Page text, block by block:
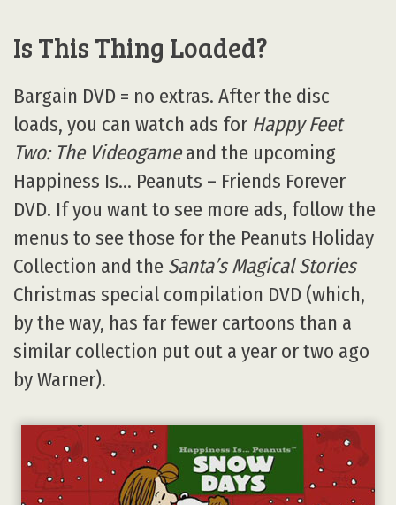
Is This Thing Loaded?
Bargain DVD = no extras. After the disc
loads, you can watch ads for Happy Feet
Two: The Videogameand the upcoming
Happiness Is… Peanuts – Friends Forever
DVD. If you want to see more ads, follow the
menus to see those for the Peanuts Holiday
Collection and the Santa’s Magical Stories
Christmas special compilation DVD (which,
by the way, has far fewer cartoons than a
similar collection put out a year or two ago
by Warner).